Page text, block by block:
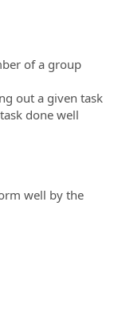
of a group
out a given task
done well
well by the